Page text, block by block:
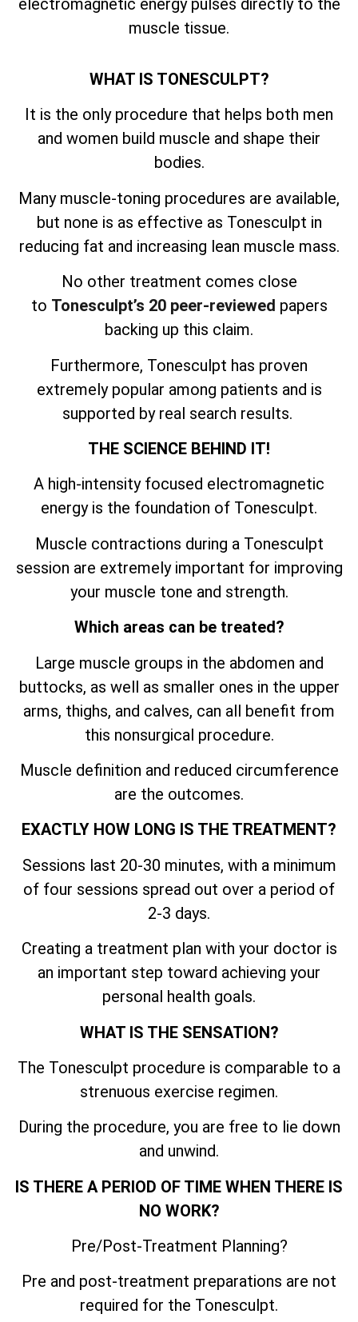
muscle tissue.
WHAT IS TONESCULPT?
It is the only procedure that helps both men
and women build muscle and shape their
bodies.
Many muscle-toning procedures are available,
but none is as effective as Tonesculpt in
reducing fat and increasing lean muscle mass.
No other treatment comes close
to Tonesculpt’s 20 peer-reviewed papers
backing up this claim.
Furthermore, Tonesculpt has proven
extremely popular among patients and is
supported by real search results.
THE SCIENCE BEHIND IT!
A high-intensity focused electromagnetic
energy is the foundation of Tonesculpt.
Muscle contractions during a Tonesculpt
session are extremely important for improving
your muscle tone and strength.
Which areas can be treated?
Large muscle groups in the abdomen and
buttocks, as well as smaller ones in the upper
arms, thighs, and calves, can all benefit from
this nonsurgical procedure.
Muscle definition and reduced circumference
are the outcomes.
EXACTLY HOW LONG IS THE TREATMENT?
Sessions last 20-30 minutes, with a minimum
of four sessions spread out over a period of
2-3 days.
Creating a treatment plan with your doctor is
an important step toward achieving your
personal health goals.
WHAT IS THE SENSATION?
The Tonesculpt procedure is comparable to a
strenuous exercise regimen.
During the procedure, you are free to lie down
and unwind.
IS THERE A PERIOD OF TIME WHEN THERE IS
NO WORK?
Pre/Post-Treatment Planning?
Pre and post-treatment preparations are not
required for the Tonesculpt.